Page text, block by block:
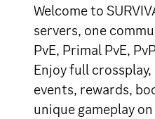
Welcome to
servers, one
PvE, Primal PvE,
Enjoy full
events, rewards,
unique gameplay